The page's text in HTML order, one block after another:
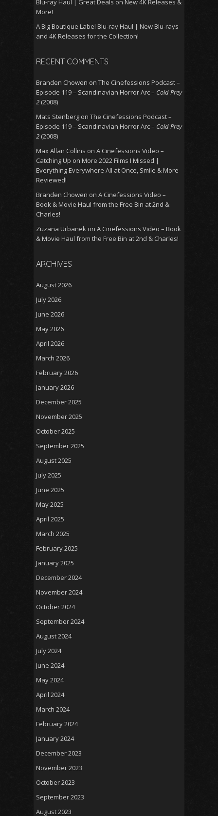
More!
A Big Boutique Label Blu-ray Haul | New Blu-rays
and 4K Releases for the Collection!
RECENT COMMENTS
Branden Chowen on The Cinefessions Podcast –
Episode 119 – Scandinavian Horror Arc – Cold Prey
2 (2008)
Mats Stenberg on The Cinefessions Podcast –
Episode 119 – Scandinavian Horror Arc – Cold Prey
2 (2008)
Max Allan Collins on A Cinefessions Video –
Catching Up on More 2022 Films I Missed |
Everything Everywhere All at Once, Smile & More
Reviewed!
Branden Chowen on A Cinefessions Video –
Book & Movie Haul from the Free Bin at 2nd &
Charles!
Zuzana Urbanek on A Cinefessions Video – Book
& Movie Haul from the Free Bin at 2nd & Charles!
ARCHIVES
August 2026
July 2026
June 2026
May 2026
April 2026
March 2026
February 2026
January 2026
December 2025
November 2025
October 2025
September 2025
August 2025
July 2025
June 2025
May 2025
April 2025
March 2025
February 2025
January 2025
December 2024
November 2024
October 2024
September 2024
August 2024
July 2024
June 2024
May 2024
April 2024
March 2024
February 2024
January 2024
December 2023
November 2023
October 2023
September 2023
August 2023